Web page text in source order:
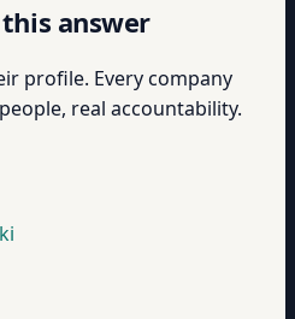
answer
profile. Every company
real accountability.